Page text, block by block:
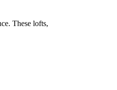
These lofts,